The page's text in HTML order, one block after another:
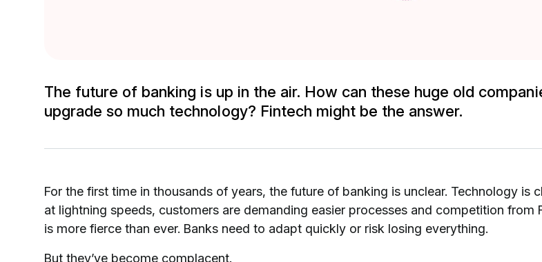
The future of banking is up in the air. How can these huge old
upgrade so much technology? Fintech might be the answer.
For the first time in thousands of years, the future of banking is unclear. Technology is
at lightning speeds, customers are demanding easier processes and competition from
is more fierce than ever. Banks need to adapt quickly or risk losing everything.
But they’ve become complacent.